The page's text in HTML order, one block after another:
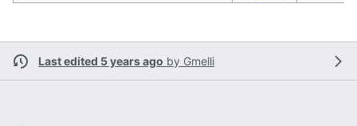
Last edited 5 years ago by Gmelli